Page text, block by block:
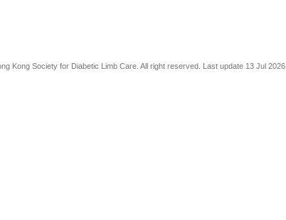
Kong Society for Diabetic Limb Care. All right reserved. Last update 13 Jul 2026.